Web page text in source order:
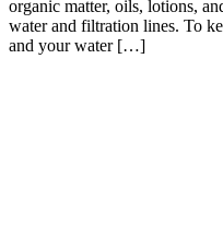
organic matter, oils, lotions,
water and filtration lines. To
and your water […]